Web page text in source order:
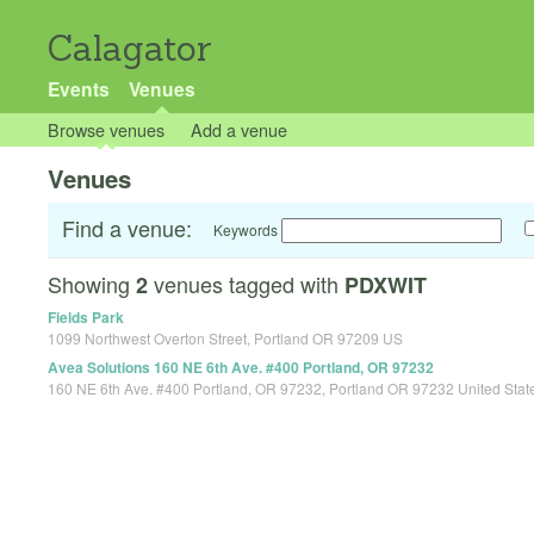
Calagator
Events Venues
Browse venues Add a venue
Venues
Find a venue: Keywords
Showing 2venues tagged with PDXWIT
Fields Park
1099 Northwest Overton Street, Portland OR 97209 US
Avea Solutions 160 NE 6th Ave. #400 Portland, OR 97232
160 NE 6th Ave. #400 Portland, OR 97232, Portland OR 97232 United